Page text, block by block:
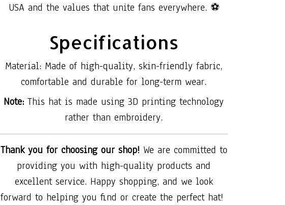
USA and the values that unite fans everywhere. ⚽
Specifications
Material: Made of high-quality, skin-friendly fabric,
comfortable and durable for long-term wear.
Note: This hat is made using 3D printing technology
rather than embroidery.
Thank you for choosing our shop! We are committed to
providing you with high-quality products and
excellent service. Happy shopping, and we look
forward to helping you find or create the perfect hat!